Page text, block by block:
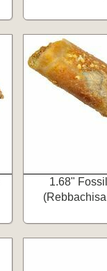
1.68"